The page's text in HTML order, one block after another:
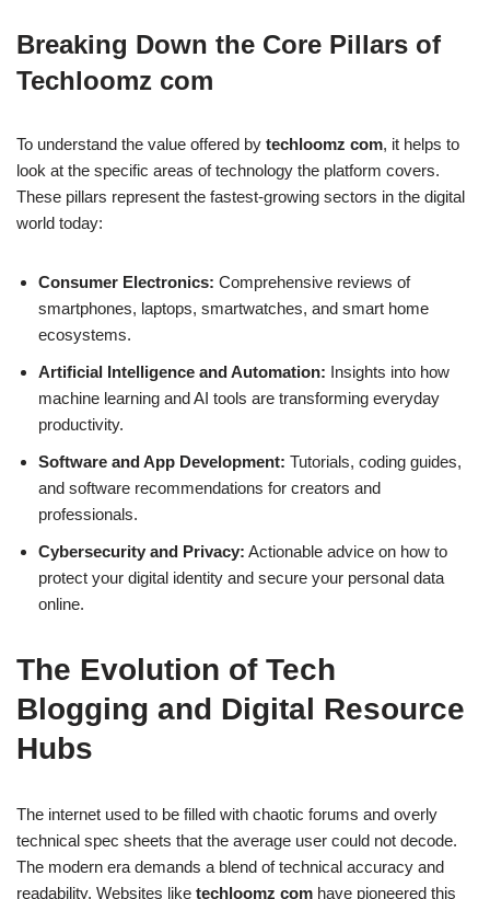
Breaking Down the Core Pillars of
Techloomz com
To understand the value offered by techloomz com, it helps to
look at the specific areas of technology the platform covers.
These pillars represent the fastest-growing sectors in the digital
world today:
Consumer Electronics: Comprehensive reviews of
smartphones, laptops, smartwatches, and smart home
ecosystems.
Artificial Intelligence and Automation: Insights into how
machine learning and AI tools are transforming everyday
productivity.
Software and App Development: Tutorials, coding guides,
and software recommendations for creators and
professionals.
Cybersecurity and Privacy: Actionable advice on how to
protect your digital identity and secure your personal data
online.
The Evolution of Tech
Blogging and Digital Resource
Hubs
The internet used to be filled with chaotic forums and overly
technical spec sheets that the average user could not decode.
The modern era demands a blend of technical accuracy and
readability. Websites like techloomz com have pioneered this